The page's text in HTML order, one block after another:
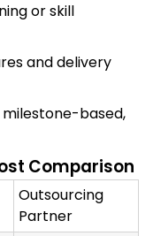
or skill
and delivery
milestone-based,
Comparison
Outsourcing
Partner